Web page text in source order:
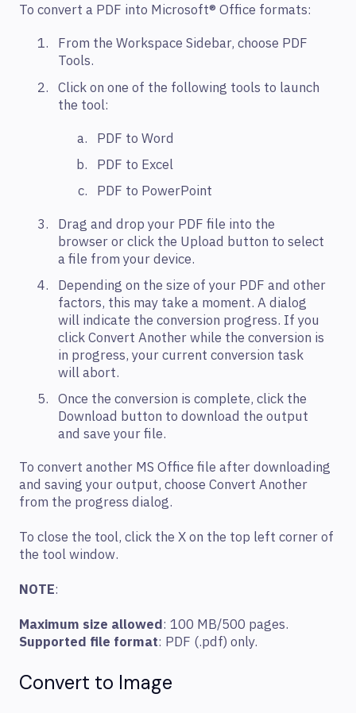
To convert a PDF into Microsoft® Office formats:
From the Workspace Sidebar, choose PDF
Tools.
Click on one of the following tools to launch
the tool:
PDF to Word
PDF to Excel
PDF to PowerPoint
Drag and drop your PDF file into the
browser or click the Upload button to select
a file from your device.
Depending on the size of your PDF and other
factors, this may take a moment. A dialog
will indicate the conversion progress. If you
click Convert Another while the conversion is
in progress, your current conversion task
will abort.
Once the conversion is complete, click the
Download button to download the output
and save your file.
To convert another MS Office file after downloading
and saving your output, choose Convert Another
from the progress dialog.
To close the tool, click the X on the top left corner of
the tool window.
NOTE:
Maximum size allowed: 100 MB/500 pages.
Supported file format: PDF (.pdf) only.
Convert to Image